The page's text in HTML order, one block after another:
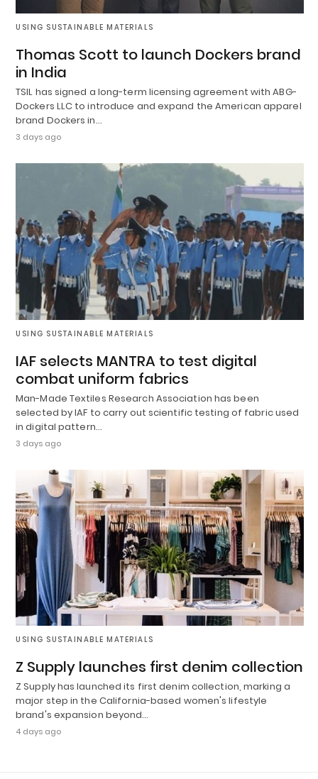
USING SUSTAINABLE MATERIALS
Thomas Scott to launch Dockers brand
in India
TSIL has signed a long-term licensing agreement with ABG-
Dockers LLC to introduce and expand the American apparel
brand Dockers in…
3 days ago
USING SUSTAINABLE MATERIALS
IAF selects MANTRA to test digital
combat uniform fabrics
Man-Made Textiles Research Association has been
selected by IAF to carry out scientific testing of fabric used
in digital pattern…
3 days ago
USING SUSTAINABLE MATERIALS
Z Supply launches first denim collection
Z Supply has launched its first denim collection, marking a
major step in the California-based women's lifestyle
brand's expansion beyond…
4 days ago